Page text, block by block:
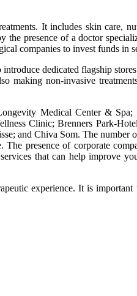
It includes skin care,
the presence of a doctor
companies to invest funds in
dedicated flagship
making non-invasive
Medical Center & Spa;
Clinic; Brenners Park-
and Chiva Som. The number
presence of corporate
that can help improve
experience. It is important